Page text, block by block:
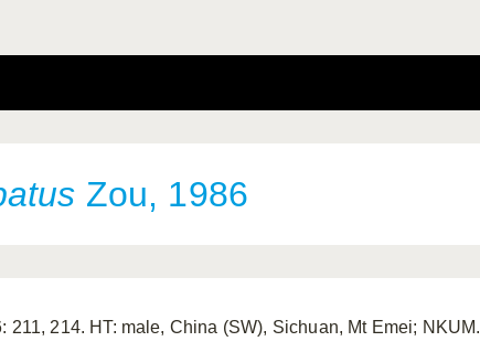
Zou, 1986
214. HT: male, China (SW), Sichuan, Mt Emei; NKUM.